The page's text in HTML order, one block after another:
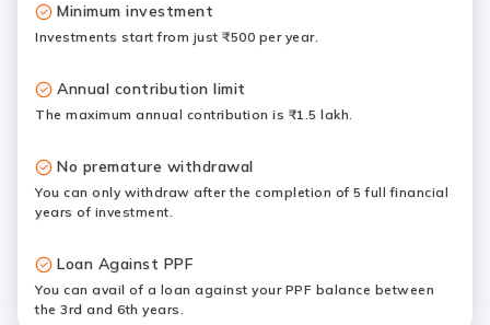
Minimum investment
Investments start from just ₹500 per year.
Annual contribution limit
The maximum annual contribution is ₹1.5 lakh.
No premature withdrawal
You can only withdraw after the completion of 5 full financial
years of investment.
Loan Against PPF
You can avail of a loan against your PPF balance between
the 3rd and 6th years.